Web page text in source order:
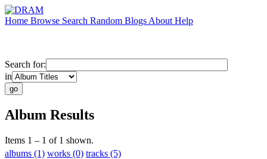
Home Browse Search Random Blogs About Help
Search for:
in
Album Results
Items 1 – 1 of 1 shown.
albums (1) works (0) tracks (5)